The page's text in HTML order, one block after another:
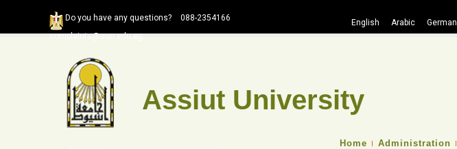
Do you have any questions?
088-2354166
complaints@aun.edu.eg
English Arabic German
Assiut University
TOP
Home Administration